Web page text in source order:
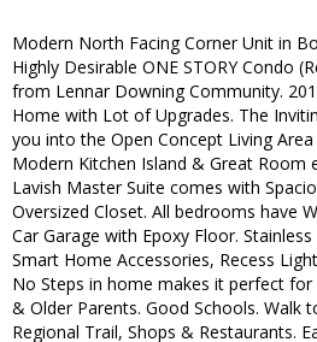
Modern North Facing Corner Unit in
Highly Desirable ONE STORY Condo
from Lennar Downing Community.
Home with Lot of Upgrades. The
you into the Open Concept Living
Modern Kitchen Island & Great Room
Lavish Master Suite comes with
Oversized Closet. All bedrooms have
Car Garage with Epoxy Floor.
Smart Home Accessories, Recess
No Steps in home makes it perfect for
& Older Parents. Good Schools. Walk
Regional Trail, Shops & Restaurants.